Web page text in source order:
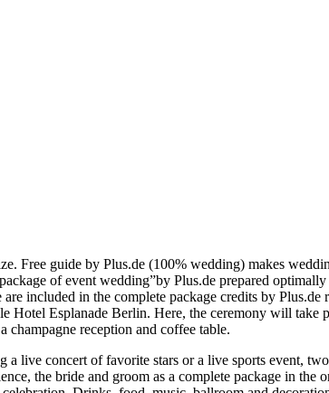
Free guide by Plus.de (100% wedding) makes
of event wedding”by Plus.de prepared
included in the complete package credits by Plus.de
Hotel Esplanade Berlin. Here, the ceremony will take
reception and coffee table.
live concert of favorite stars or a live sports event,
the bride and groom as a complete package in the